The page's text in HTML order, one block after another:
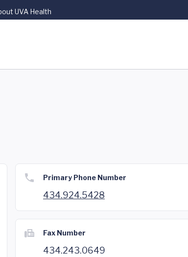
UVA Health
Primary Phone Number
434.924.5428
Fax Number
434.243.0649